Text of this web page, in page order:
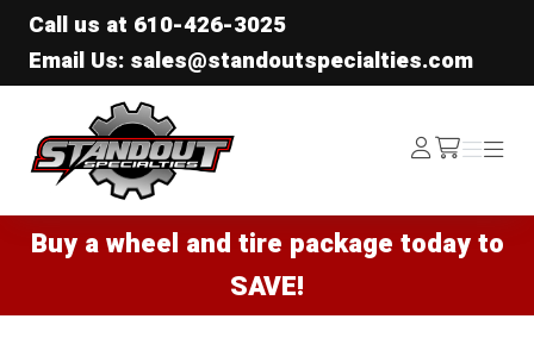
Call us at 610-426-3025
Email Us: sales@standoutspecialties.com
Standout Specialties
Log
In /cart
Menu
Menu
Buy a wheel and tire package today to
SAVE!